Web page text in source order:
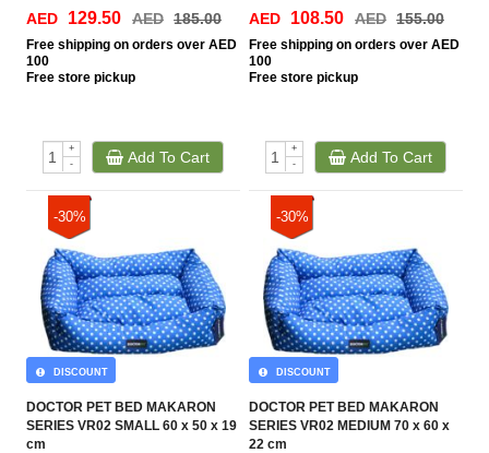
AED 129.50 AED 185.00
Free shipping on orders over AED
100
Free store pickup
+
-
Add To Cart
AED 108.50 AED 155.00
Free shipping on orders over AED
100
Free store pickup
+
-
Add To Cart
-30%
DOCTOR PET BED MAKARON
SERIES VR02 SMALL 60 x 50 x 19
cm
DISCOUNT
-30%
DOCTOR PET BED MAKARON
SERIES VR02 MEDIUM 70 x 60 x
22 cm
DISCOUNT